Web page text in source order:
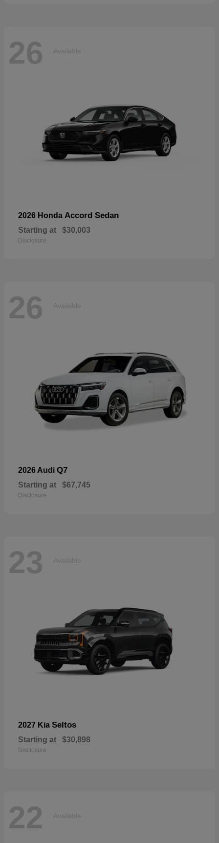
26 Available
2026 Honda Accord Sedan
Starting at $30,003
Disclosure
26 Available
2026 Audi Q7
Starting at $67,745
Disclosure
23 Available
2027 Kia Seltos
Starting at $30,898
Disclosure
22 Available